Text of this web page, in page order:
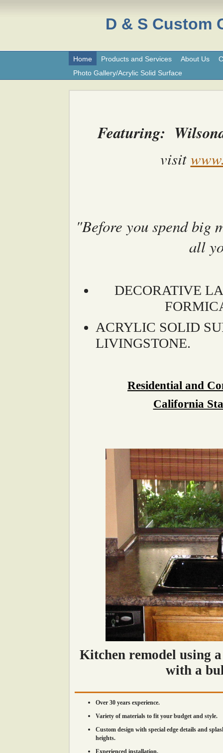
D & S Custom
Home Products and Services About Us
Photo Gallery/Acrylic Solid Surface
Featuring:
visit
"Before you spend big
all
DECORATIVE
ACRYLIC SOLID
LIVINGSTONE.
Residential and
California
Kitchen remodel using
with a
Over 30 years experience.
Variety of materials to fit your budget and style.
Custom design with special edge details and
heights.
Experienced installation.